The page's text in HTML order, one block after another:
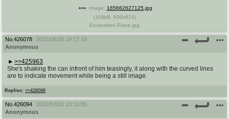
Image: 165662627125.jpg
(109kB 830x615)
Excitement Plane.jpg
No. 426078
2022/06/30 19:17:18
Anonymous
Replies: >>426098
>>425963
She's shaking the can infront of him teasingly, it along with the curved lines
are to indicate movement while being a still image.
No. 426094
2022/07/02 13:10:05
Anonymous